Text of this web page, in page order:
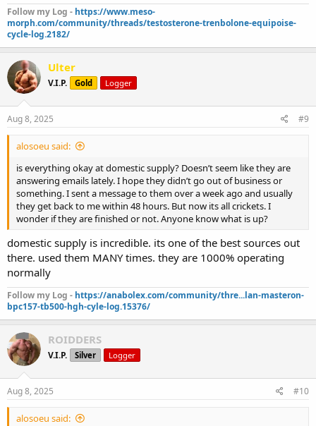
Follow my Log - https://www.meso-
morph.com/community/threads/testosterone-trenbolone-equipoise-
cycle-log.2182/
Ulter
V.I.P. Gold Logger
Aug 8, 2025 #9
alosoeu said:
is everything okay at domestic supply? Doesn’t seem like they are
answering emails lately. I hope they didn’t go out of business or
something. I sent a message to them over a week ago and usually
they get back to me within 48 hours. But now its all crickets. I
wonder if they are finished or not. Anyone know what is up?
domestic supply is incredible. its one of the best sources out
there. used them MANY times. they are 1000% operating
normally
Follow my Log - https://anabolex.com/community/thre...lan-masteron-
bpc157-tb500-hgh-cyle-log.15376/
ROIDDERS
V.I.P. Silver Logger
Aug 8, 2025 #10
alosoeu said: